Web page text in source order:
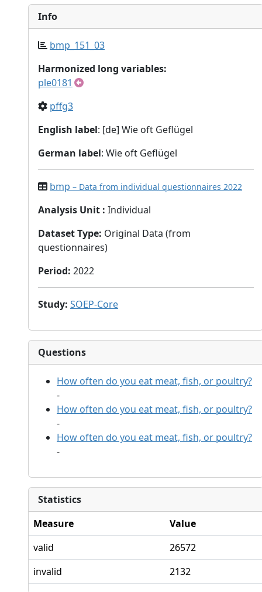
Info
bmp_151_03
Harmonized long variables:
ple0181
pffg3
English label: [de] Wie oft Geflügel
German label: Wie oft Geflügel
bmp – Data from individual questionnaires 2022
Analysis Unit : Individual
Dataset Type: Original Data (from
questionnaires)
Period: 2022
Study: SOEP-Core
Questions
How often do you eat meat, fish, or poultry?
-
How often do you eat meat, fish, or poultry?
-
How often do you eat meat, fish, or poultry?
-
Statistics
Measure
Value
valid
26572
invalid
2132